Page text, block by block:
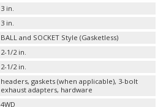
3 in.
3 in.
BALL and SOCKET Style (Gasketless)
2-1/2 in.
2-1/2 in.
headers, gaskets (when applicable), 3-bolt
exhaust adapters, hardware
4WD